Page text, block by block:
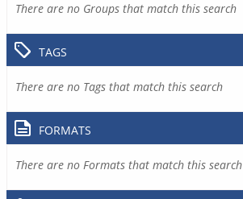
There are no Groups that match this search
TAGS
There are no Tags that match this search
FORMATS
There are no Formats that match this search